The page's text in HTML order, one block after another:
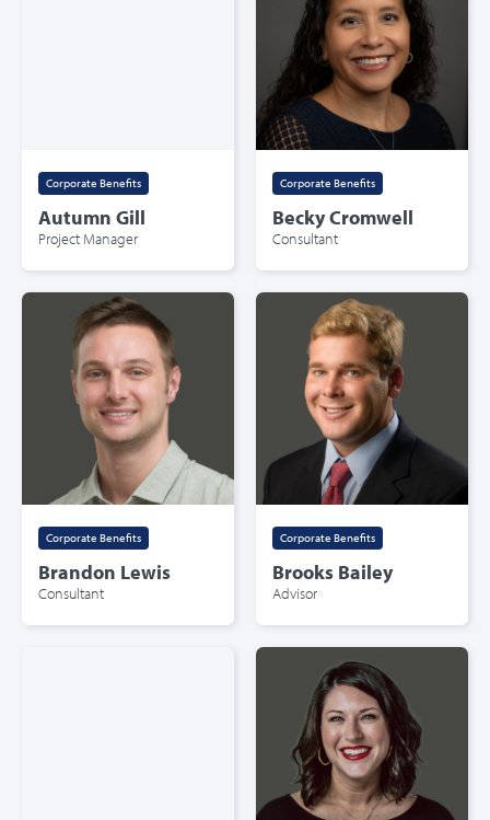
Corporate Benefits
Autumn Gill
Project Manager
Corporate Benefits
Becky Cromwell
Consultant
Corporate Benefits
Brandon Lewis
Consultant
Corporate Benefits
Brooks Bailey
Advisor